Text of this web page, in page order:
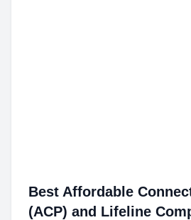
Best Affordable
(ACP) and Lifeline